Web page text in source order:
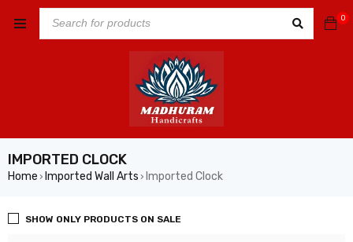
0
IMPORTED CLOCK
Home › Imported Wall Arts › Imported Clock
SHOW ONLY PRODUCTS ON SALE